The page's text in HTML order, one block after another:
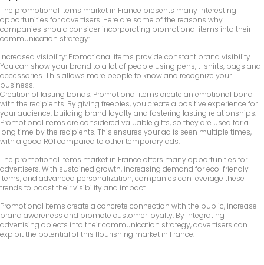
The promotional items market in France presents many interesting
opportunities for advertisers. Here are some of the reasons why
companies should consider incorporating promotional items into their
communication strategy:
Increased visibility: Promotional items provide constant brand visibility.
You can show your brand to a lot of people using pens, t-shirts, bags and
accessories. This allows more people to know and recognize your
business.
Creation of lasting bonds: Promotional items create an emotional bond
with the recipients. By giving freebies, you create a positive experience for
your audience, building brand loyalty and fostering lasting relationships.
Promotional items are considered valuable gifts, so they are used for a
long time by the recipients. This ensures your ad is seen multiple times,
with a good ROI compared to other temporary ads.
The promotional items market in France offers many opportunities for
advertisers. With sustained growth, increasing demand for eco-friendly
items, and advanced personalization, companies can leverage these
trends to boost their visibility and impact.
Promotional items create a concrete connection with the public, increase
brand awareness and promote customer loyalty. By integrating
advertising objects into their communication strategy, advertisers can
exploit the potential of this flourishing market in France.